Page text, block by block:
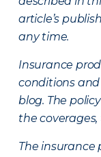
article’s
any time.
Insurance
conditions
blog. The
the
The insurance